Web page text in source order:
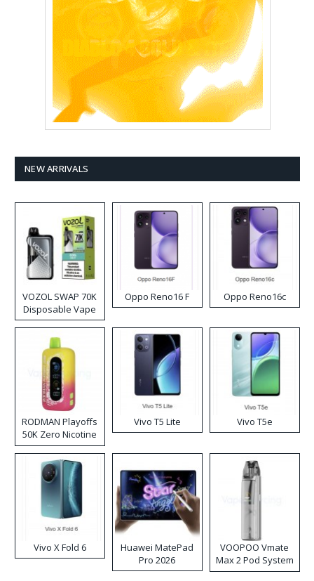
NEW ARRIVALS
VOZOL SWAP 70K
Disposable Vape
Oppo Reno16 F Oppo Reno16c
RODMAN Playoffs
50K Zero Nicotine
Disposable Vape
Vivo T5 Lite Vivo T5e
Vivo X Fold 6
Huawei MatePad
Pro 2026
VOOPOO Vmate
Max 2 Pod System
Kit